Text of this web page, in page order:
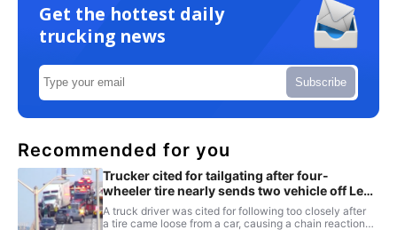
Get the hottest daily
trucking news